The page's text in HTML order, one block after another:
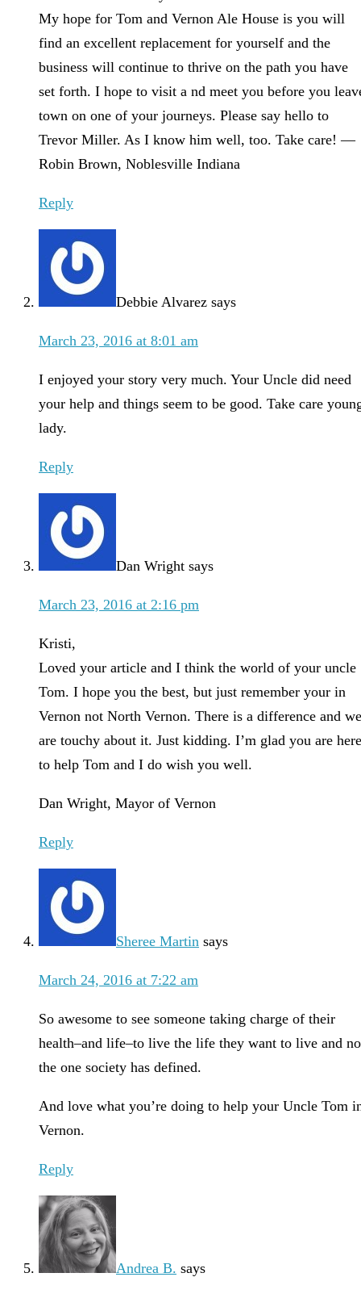
My hope for Tom and Vernon Ale House is you will
find an excellent replacement for yourself and the
business will continue to thrive on the path you have
set forth. I hope to visit a nd meet you before you
town on one of your journeys. Please say hello to
Trevor Miller. As I know him well, too. Take care! —
Robin Brown, Noblesville Indiana
Reply
Debbie Alvarez says
March 23, 2016 at 8:01 am
I enjoyed your story very much. Your Uncle did need
your help and things seem to be good. Take care
lady.
Reply
Dan Wright says
March 23, 2016 at 2:16 pm
Kristi,
Loved your article and I think the world of your uncle
Tom. I hope you the best, but just remember your in
Vernon not North Vernon. There is a difference and we
are touchy about it. Just kidding. I’m glad you are here
to help Tom and I do wish you well.
Dan Wright, Mayor of Vernon
Reply
Sheree Martin says
March 24, 2016 at 7:22 am
So awesome to see someone taking charge of their
health–and life–to live the life they want to live and
the one society has defined.
And love what you’re doing to help your Uncle Tom
Vernon.
Reply
Andrea B. says